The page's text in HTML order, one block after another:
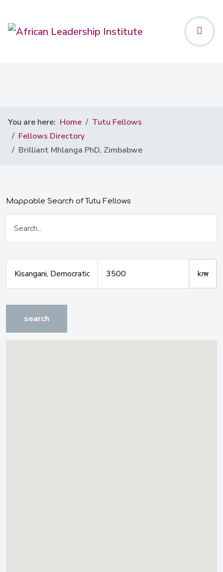
You are here: Home
Tutu Fellows
Fellows Directory
Brilliant Mhlanga PhD, Zimbabwe
Mappable Search of Tutu Fellows
search